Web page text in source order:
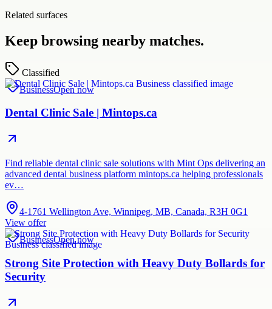
Related surfaces
Keep browsing nearby matches.
Classified
BusinessOpen now
Dental Clinic Sale | Mintops.ca
Find reliable dental clinic sale solutions with Mint Ops delivering an
advanced dental business platform mintops.ca helping professionals
ev…
4-1761 Wellington Ave, Winnipeg, MB, Canada, R3H 0G1
View offer
BusinessOpen now
Strong Site Protection with Heavy Duty Bollards for
Security